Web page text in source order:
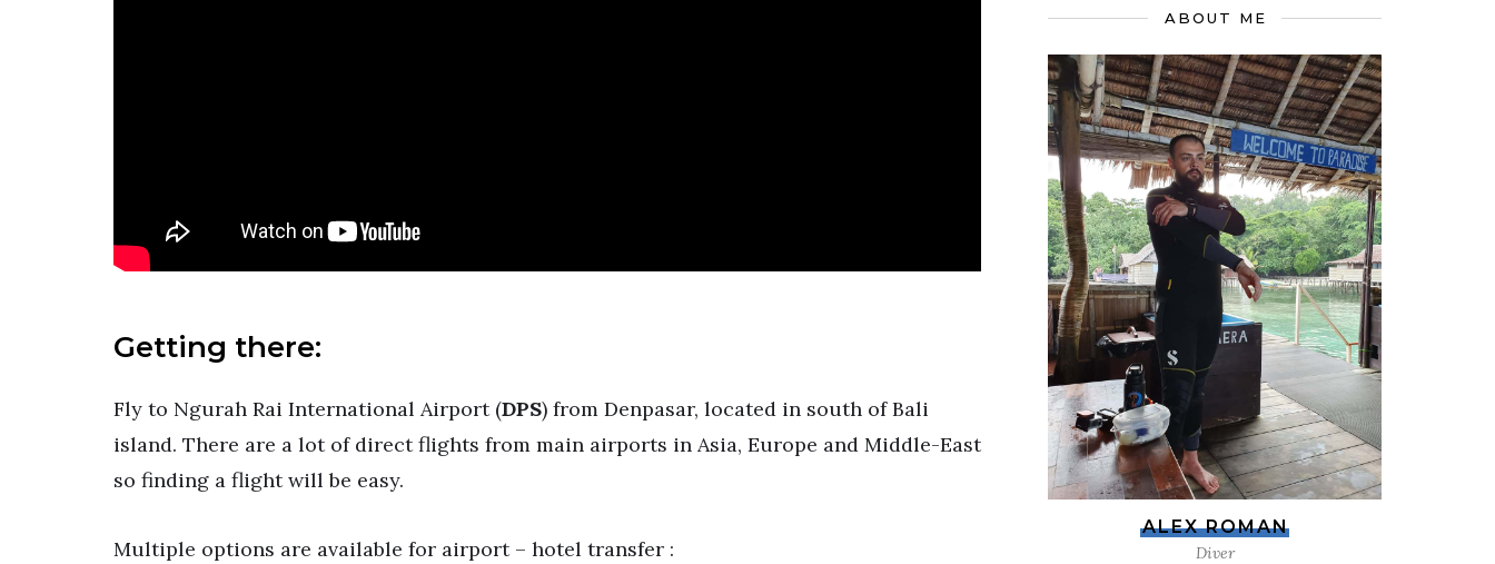
Getting there:
Fly to Ngurah Rai International Airport (DPS) from Denpasar, located in south of Bali
island. There are a lot of direct flights from main airports in Asia, Europe and Middle-East
so finding a flight will be easy.
Multiple options are available for airport – hotel transfer :
ABOUT ME
ALEX ROMAN
Diver